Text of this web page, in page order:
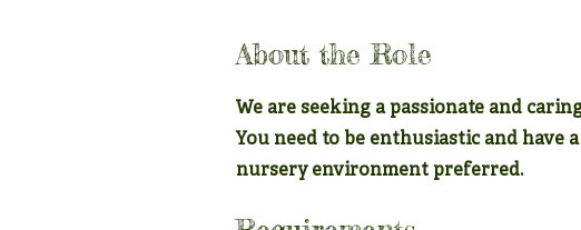
About the Role
We are seeking a passionate and
You need to be enthusiastic and
nursery environment preferred.